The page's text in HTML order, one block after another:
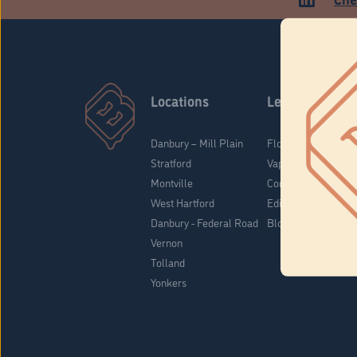
Locations
Danbury – Mill Plain
Stratford
Montville
West Hartford
Danbury - Federal Road
Vernon
Tolland
Yonkers
Learn
Flower & Pre-Rolls
Vaporizers
Concentrates
Edibles
Blog